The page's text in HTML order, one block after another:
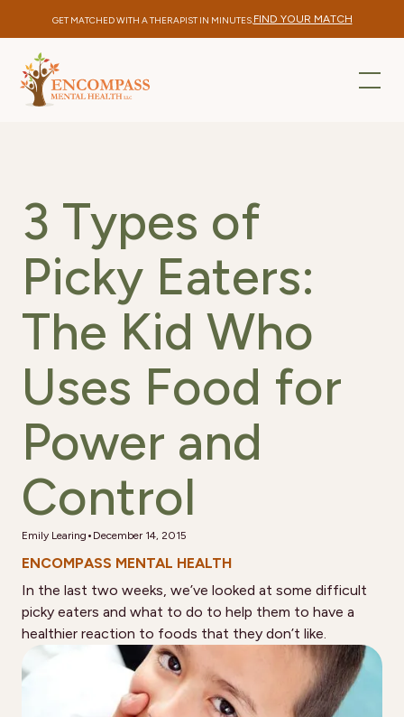
GET MATCHED WITH A THERAPIST IN MINUTES.FIND YOUR MATCH
3 Types of
Picky Eaters:
The Kid Who
Uses Food for
Power and
Control
Emily Learing • December 14, 2015
ENCOMPASS MENTAL HEALTH
In the last two weeks, we’ve looked at some difficult
picky eaters and what to do to help them to have a
healthier reaction to foods that they don’t like.